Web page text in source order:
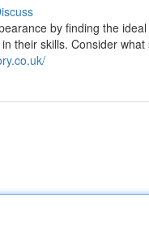
by finding the
their skills. Consider what